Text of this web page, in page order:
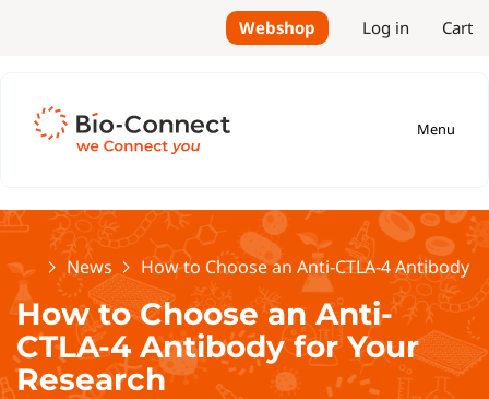
Webshop Log in Cart
Menu
Home News How to Choose an Anti-CTLA-4 Antibody
How to Choose an Anti-
CTLA-4 Antibody for Your
Research